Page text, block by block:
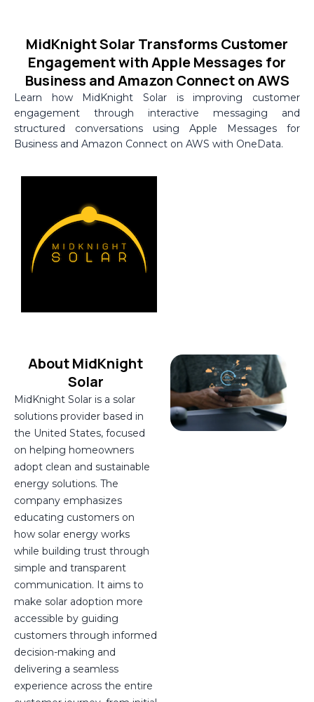
contentMidKnight Solar Transforms Customer
Engagement with Apple Messages for
Business and Amazon Connect on AWS
Learn how MidKnight Solar is improving customer
engagement through interactive messaging and
structured conversations using Apple Messages for
Business and Amazon Connect on AWS with OneData.
About MidKnight
Solar
MidKnight Solar is a solar
solutions provider based in
the United States, focused
on helping homeowners
adopt clean and sustainable
energy solutions. The
company emphasizes
educating customers on
how solar energy works
while building trust through
simple and transparent
communication. It aims to
make solar adoption more
accessible by guiding
customers through informed
decision-making and
delivering a seamless
experience across the entire